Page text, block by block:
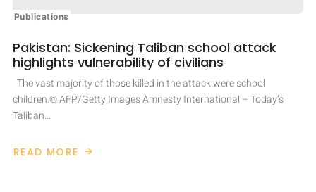
Publications
Pakistan: Sickening Taliban school attack
highlights vulnerability of civilians
The vast majority of those killed in the attack were school
children.© AFP/Getty Images Amnesty International – Today’s
Taliban…
READ MORE
ABOUT